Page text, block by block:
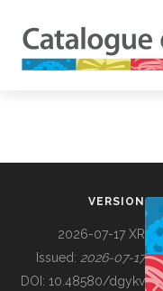
BUILDING COL
VERSION
2026-07-17 XR
Issued: 2026-07-17
DOI: 10.48580/dgykv